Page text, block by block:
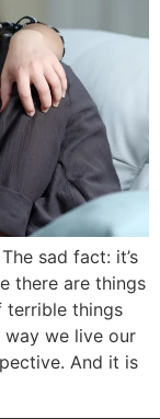
sad fact: it’s
there are things
terrible things
way we live our
And it is